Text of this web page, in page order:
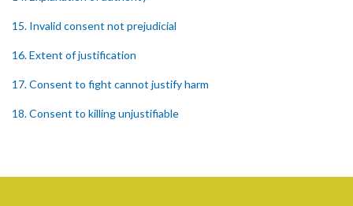
15. Invalid consent not prejudicial
16. Extent of justification
17. Consent to fight cannot justify harm
18. Consent to killing unjustifiable